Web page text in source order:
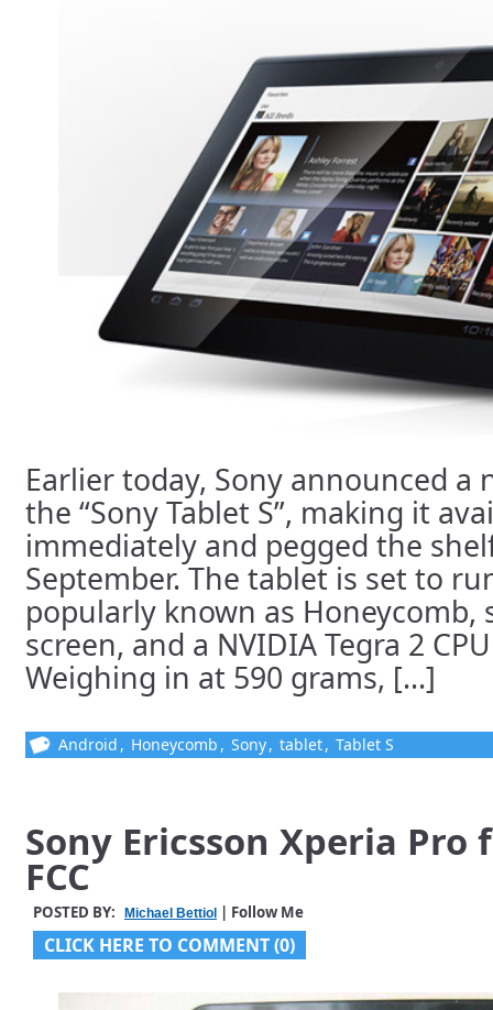
Earlier today, Sony announced a
the “Sony Tablet S”, making it
immediately and pegged the
September. The tablet is set to
popularly known as Honeycomb,
screen, and a NVIDIA Tegra 2
Weighing in at 590 grams, [...]
Android , Honeycomb , Sony, tablet, Tablet S
Sony Ericsson Xperia
FCC
POSTED BY: Michael Bettiol | Follow Me
CLICK HERE TO COMMENT (0)